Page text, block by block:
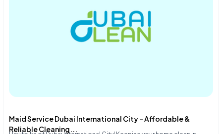
Maid Service Dubai International City – Affordable &
Reliable Cleaning...